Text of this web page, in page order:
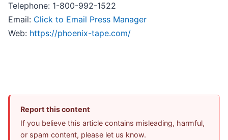
Telephone: 1-800-992-1522
Email: Click to Email Press Manager
Web: https://phoenix-tape.com/
Report this content
If you believe this article contains misleading, harmful,
or spam content, please let us know.